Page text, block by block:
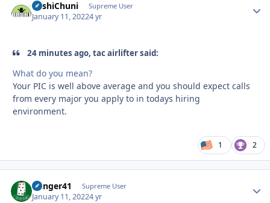
BashiChuni Supreme User
January 11, 20224 yr
24 minutes ago, tac airlifter said:
What do you mean?
Your PIC is well above average and you should expect calls
from every major you apply to in todays hiring
environment.
1 2
Danger41 Supreme User
January 11, 20224 yr